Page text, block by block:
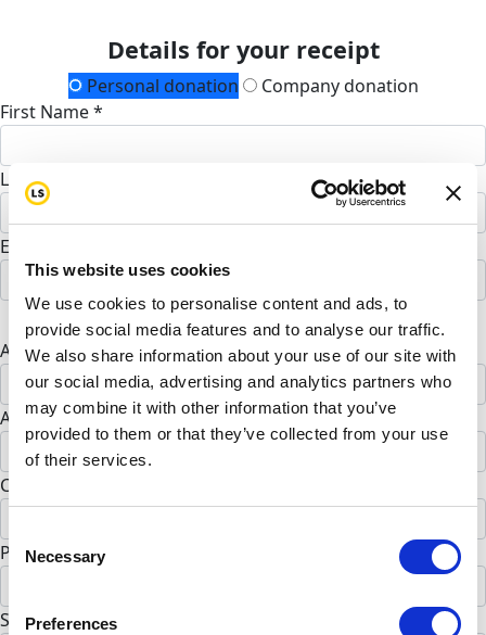
This website uses cookies
We use cookies to personalise content and ads, to
provide social media features and to analyse our traffic.
We also share information about your use of our site with
our social media, advertising and analytics partners who
may combine it with other information that you’ve
provided to them or that they’ve collected from your use
of their services.
Consent
Selection
Necessary
Preferences
Details for your receipt
Personal donation
Company donation
First Name *
Last Name *
Email address *
Postal address
Address Line 1 *
Address Line 2 (opt)
City *
Postal Code *
State *